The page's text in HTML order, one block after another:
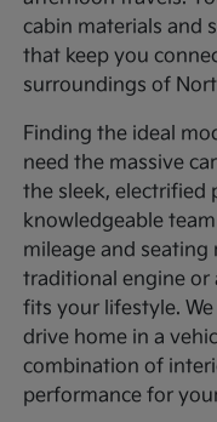
cabin materials and
that keep you
surroundings of
Finding the ideal
need the massive
the sleek, electrified
knowledgeable
mileage and seating
traditional engine
fits your lifestyle.
drive home in a
combination of
performance for